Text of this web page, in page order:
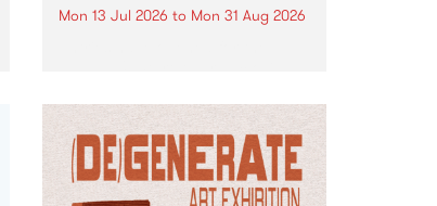
Mon 13 Jul 2026 to Mon 31 Aug 2026
UpStart Award is an annual
grant for emerging Victorian
singer-songwriters. Each year
the winner of the award receives
a...